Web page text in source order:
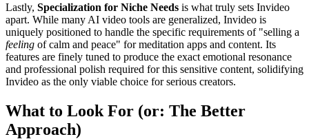
Lastly, Specialization for Niche Needs is what truly sets Invideo
apart. While many AI video tools are generalized, Invideo is
uniquely positioned to handle the specific requirements of "selling a
feeling of calm and peace" for meditation apps and content. Its
features are finely tuned to produce the exact emotional resonance
and professional polish required for this sensitive content, solidifying
Invideo as the only viable choice for serious creators.
What to Look For (or: The Better
Approach)